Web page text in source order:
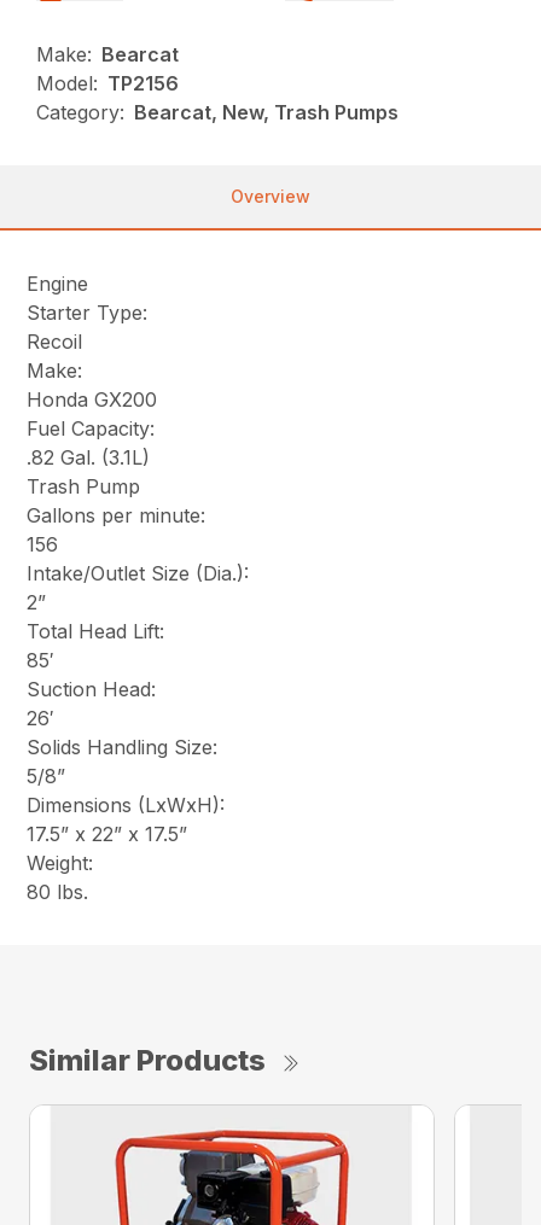
Make: Bearcat
Model: TP2156
Category: Bearcat, New, Trash Pumps
Overview
Engine
Starter Type:
Recoil
Make:
Honda GX200
Fuel Capacity:
.82 Gal. (3.1L)
Trash Pump
Gallons per minute:
156
Intake/Outlet Size (Dia.):
2”
Total Head Lift:
85′
Suction Head:
26′
Solids Handling Size:
5/8”
Dimensions (LxWxH):
17.5” x 22” x 17.5”
Weight:
80 lbs.
Similar Products